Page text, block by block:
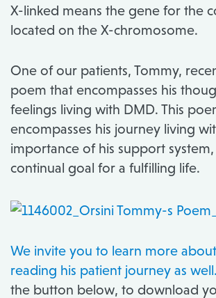
X-linked means the gene for the
located on the X-chromosome.
One of our patients, Tommy,
poem that encompasses his
feelings living with DMD. This
encompasses his journey living
importance of his support system,
continual goal for a fulfilling life.
We invite you to learn more
reading his patient journey as well.
the button below, to download